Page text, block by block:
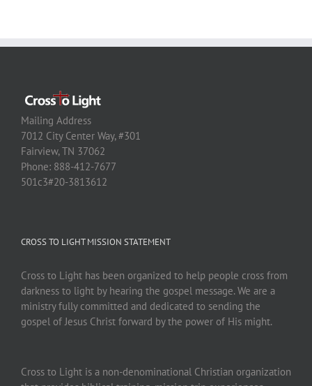
Mailing Address
7012 City Center Way, #301
Fairview, TN 37062
Phone: 888-412-7677
501c3#20-3813612
CROSS TO LIGHT MISSION STATEMENT
Cross to Light has been organized to help people cross from
darkness to light by hearing the gospel message. We are a
ministry fully committed and dedicated to sending the
gospel of Jesus Christ forward by the power of His might.
Cross to Light is a non-denominational Christian organization